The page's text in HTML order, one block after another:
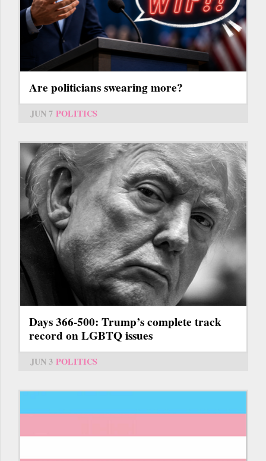
Are politicians swearing more?
JUN 7 POLITICS
Days 366-500: Trump’s complete track
record on LGBTQ issues
JUN 3 POLITICS